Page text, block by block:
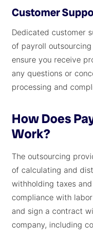
Customer
Dedicated customer
of payroll
ensure you receive
any questions or
processing and
How Does
Work?
The outsourcing
of calculating and
withholding taxes
compliance with
and sign a contract
company, including